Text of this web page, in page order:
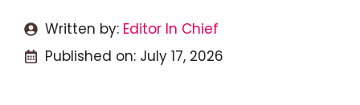
Written by: Editor In Chief
Published on: July 17, 2026